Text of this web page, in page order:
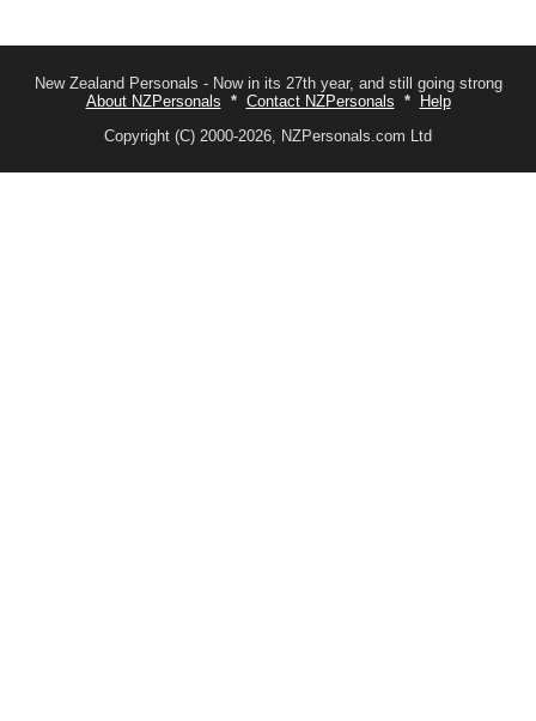
New Zealand Personals - Now in its 27th year, and still going strong
About NZPersonals * Contact NZPersonals *
Help
Copyright (C) 2000-2026, NZPersonals.com Ltd